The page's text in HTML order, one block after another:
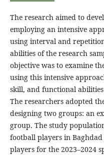
The research aimed to
employing an intensive
using interval and
abilities of the research
objective was to examine
using this intensive
skill, and functional
The researchers adopted
designing two groups: an
group. The study
football players in
players for the 2023–2024